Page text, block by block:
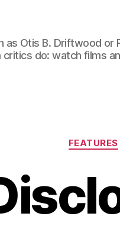
as Otis B. Driftwood or
do: watch films
FEATURES